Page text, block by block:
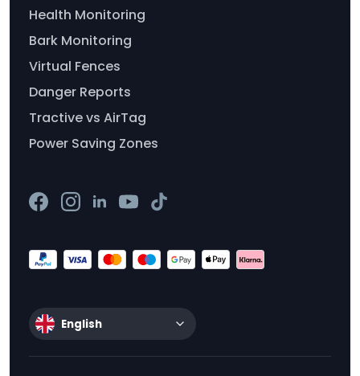
Health Monitoring
Bark Monitoring
Virtual Fences
Danger Reports
Tractive vs AirTag
Power Saving Zones
English